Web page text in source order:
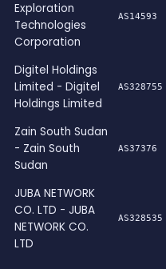
Exploration
Technologies
Corporation
AS14593
Digitel Holdings
Limited - Digitel
Holdings Limited
AS328755
Zain South Sudan
- Zain South
Sudan
AS37376
JUBA NETWORK
CO. LTD - JUBA
NETWORK CO.
LTD
AS328535